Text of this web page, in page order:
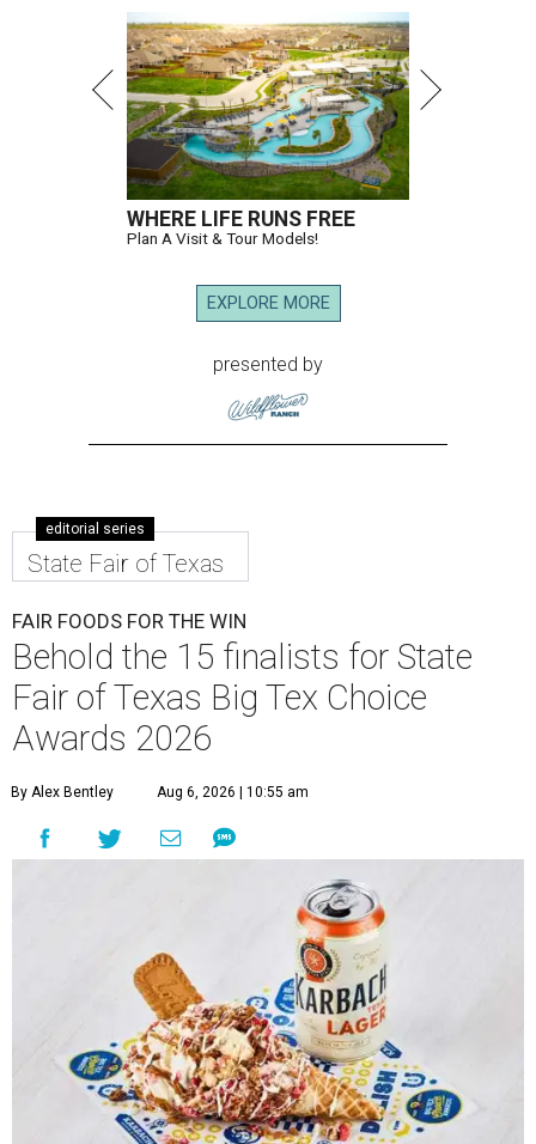
WHERE LIFE RUNS FREE
Plan A Visit & Tour Models!
EXPLORE MORE
presented by
editorial series
State Fair of Texas
FAIR FOODS FOR THE WIN
Behold the 15 finalists for State
Fair of Texas Big Tex Choice
Awards 2026
By Alex Bentley Aug 6, 2026 | 10:55 am